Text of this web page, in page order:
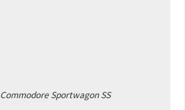
Sportwagon SS